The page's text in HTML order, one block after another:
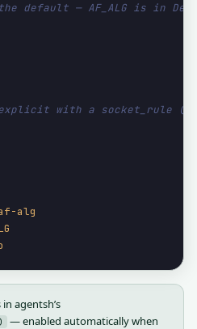
default — AF_ALG is in
with a socket_rule
alg
agentsh’s
— enabled automatically when